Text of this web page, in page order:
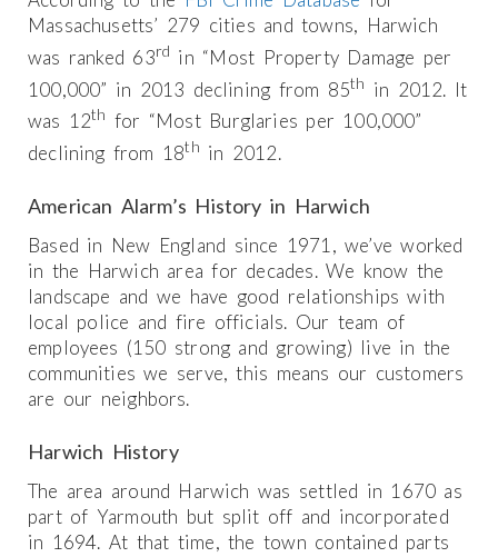
Massachusetts’ 279 cities and towns, Harwich
was ranked 63rd in “Most Property Damage per
100,000” in 2013 declining from 85th in 2012. It
was 12th for “Most Burglaries per 100,000”
declining from 18th in 2012.
American Alarm’s History in Harwich
Based in New England since 1971, we’ve worked
in the Harwich area for decades. We know the
landscape and we have good relationships with
local police and fire officials. Our team of
employees (150 strong and growing) live in the
communities we serve, this means our customers
are our neighbors.
Harwich History
The area around Harwich was settled in 1670 as
part of Yarmouth but split off and incorporated
in 1694. At that time, the town contained parts